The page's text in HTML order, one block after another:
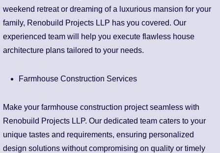
weekend retreat or dreaming of a luxurious mansion for your
family, Renobuild Projects LLP has you covered. Our
experienced team will help you execute flawless house
architecture plans tailored to your needs.
Farmhouse Construction Services
Make your farmhouse construction project seamless with
Renobuild Projects LLP. Our dedicated team caters to your
unique tastes and requirements, ensuring personalized
design solutions without compromising on quality or timely